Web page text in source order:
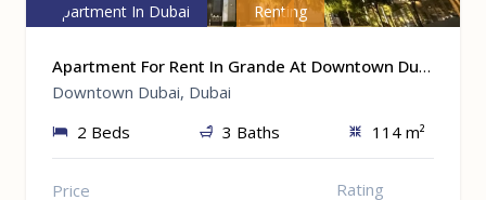
Apartment In Dubai Renting
Apartment For Rent In Grande At Downtown Dubai, Dubai
Downtown Dubai, Dubai
2 Beds
3 Baths 114 m²
Price Rating